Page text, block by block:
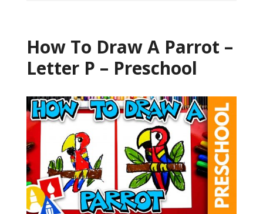
How To Draw A Parrot –
Letter P – Preschool